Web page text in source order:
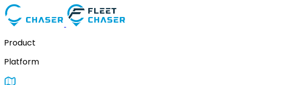
Product
Platform